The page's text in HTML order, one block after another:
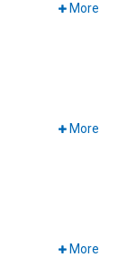
More
More
More